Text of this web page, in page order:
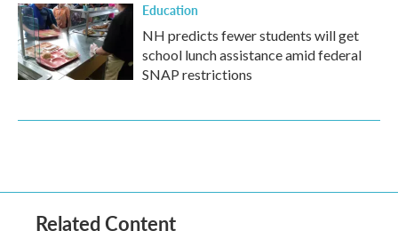
Education
NH predicts fewer students will get
school lunch assistance amid federal
SNAP restrictions
Related Content